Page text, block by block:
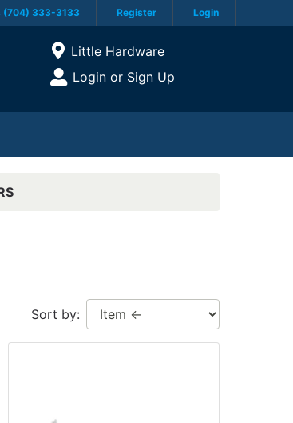
(704) 333-3133 Register Login
Open Site Menu
Current Store
Little Hardware
Site Menu
Login or Sign Up
Sort by: